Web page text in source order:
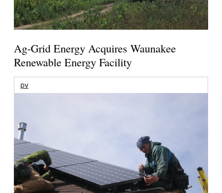
Ag-Grid Energy Acquires Waunakee
Renewable Energy Facility
pv